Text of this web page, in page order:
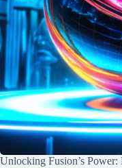
Unlocking Fusion’s